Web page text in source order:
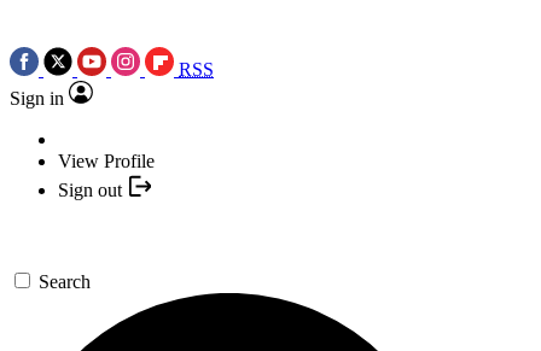
RSS
Sign in
View Profile
Sign out
Search